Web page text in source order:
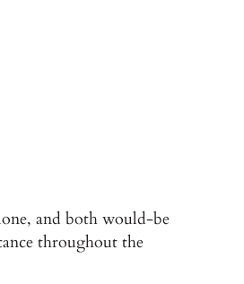
and both would-be
throughout the